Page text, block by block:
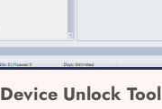
Device Unlock Tool